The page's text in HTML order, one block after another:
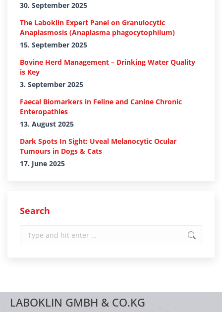
30. September 2025
The Laboklin Expert Panel on Granulocytic
Anaplasmosis (Anaplasma phagocytophilum)
15. September 2025
Bovine Herd Management – Drinking Water Quality
is Key
3. September 2025
Faecal Biomarkers in Feline and Canine Chronic
Enteropathies
13. August 2025
Dark Spots In Sight: Uveal Melanocytic Ocular
Tumours in Dogs & Cats
17. June 2025
Search
LABOKLIN GMBH & CO.KG